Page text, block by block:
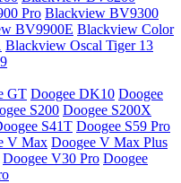
Pro Blackview BV9300
BV9900E Blackview Color
Blackview Oscal Tiger 13
GT Doogee DK10 Doogee
S200 Doogee S200X
S41T Doogee S59 Pro
V Max Doogee V Max Plus
Doogee V30 Pro Doogee